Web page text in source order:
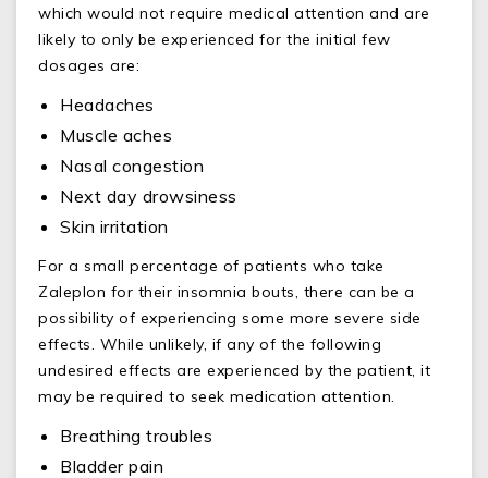
which would not require medical attention and are
likely to only be experienced for the initial few
dosages are:
Headaches
Muscle aches
Nasal congestion
Next day drowsiness
Skin irritation
For a small percentage of patients who take
Zaleplon for their insomnia bouts, there can be a
possibility of experiencing some more severe side
effects. While unlikely, if any of the following
undesired effects are experienced by the patient, it
may be required to seek medication attention.
Breathing troubles
Bladder pain